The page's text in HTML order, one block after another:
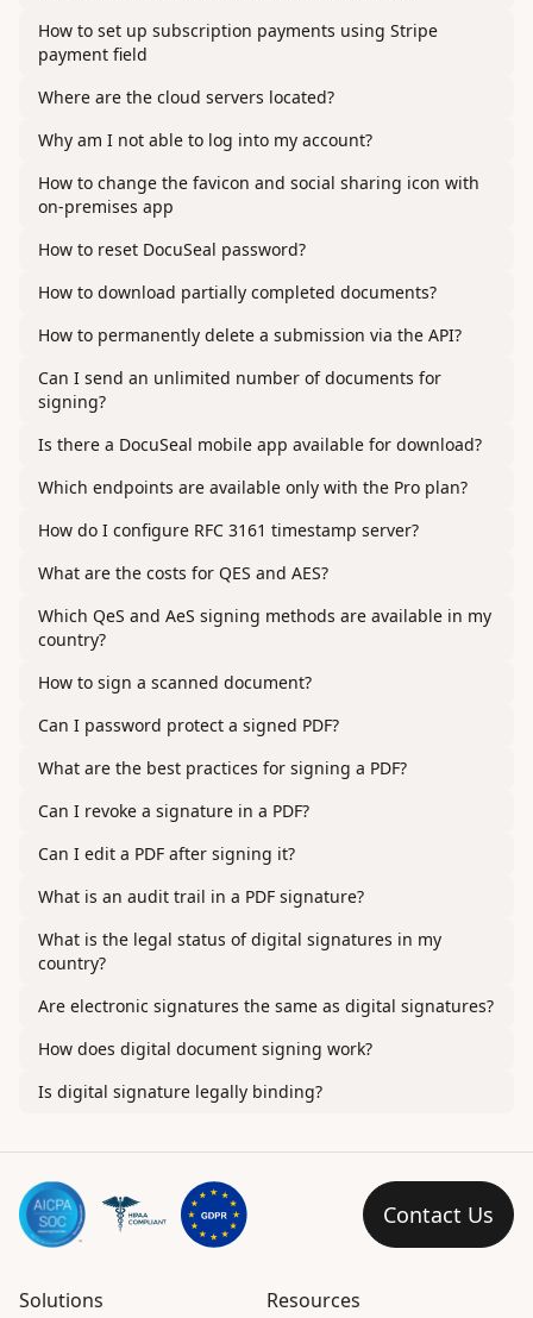
How to set up subscription payments using Stripe
payment field
Where are the cloud servers located?
Why am I not able to log into my account?
How to change the favicon and social sharing icon with
on-premises app
How to reset DocuSeal password?
How to download partially completed documents?
How to permanently delete a submission via the API?
Can I send an unlimited number of documents for
signing?
Is there a DocuSeal mobile app available for download?
Which endpoints are available only with the Pro plan?
How do I configure RFC 3161 timestamp server?
What are the costs for QES and AES?
Which QeS and AeS signing methods are available in my
country?
How to sign a scanned document?
Can I password protect a signed PDF?
What are the best practices for signing a PDF?
Can I revoke a signature in a PDF?
Can I edit a PDF after signing it?
What is an audit trail in a PDF signature?
What is the legal status of digital signatures in my
country?
Are electronic signatures the same as digital signatures?
How does digital document signing work?
Is digital signature legally binding?
Contact Us
Solutions Resources